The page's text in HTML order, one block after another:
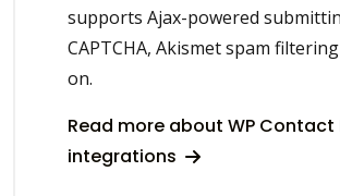
supports Ajax-powered
CAPTCHA, Akismet spam
on.
Read more about WP Contact
integrations